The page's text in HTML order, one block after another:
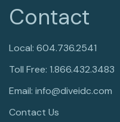
Contact
Local: 604.736.2541
Toll Free: 1.866.432.3483
Email: info@diveidc.com
Contact Us